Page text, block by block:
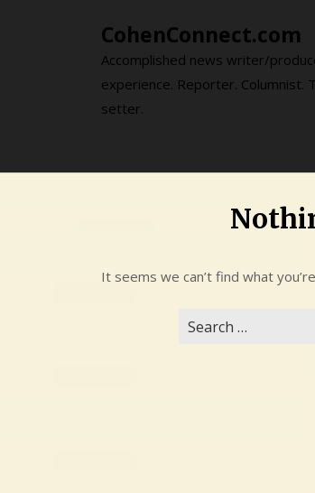
CohenConnect.com
Accomplished news writer/
experience. Reporter. Columnist.
setter.
It seems we can’t find what